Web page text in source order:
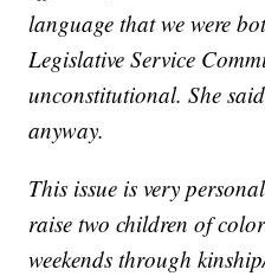
language that we were
Legislative Service
unconstitutional. She
anyway.
This issue is very
raise two children of
weekends through